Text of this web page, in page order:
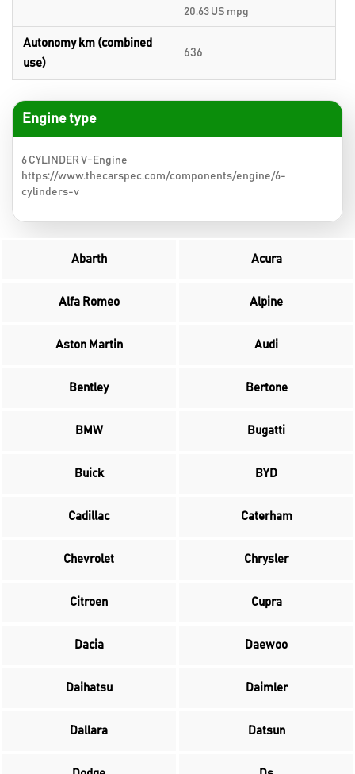
20.63 US mpg
Autonomy km (combined
use)
636
Engine type
6 CYLINDER V-Engine
https://www.thecarspec.com/components/engine/6-
cylinders-v
Abarth Acura
Alfa Romeo Alpine
Aston Martin Audi
Bentley Bertone
BMW Bugatti
Buick BYD
Cadillac Caterham
Chevrolet Chrysler
Citroen Cupra
Dacia Daewoo
Daihatsu Daimler
Dallara Datsun